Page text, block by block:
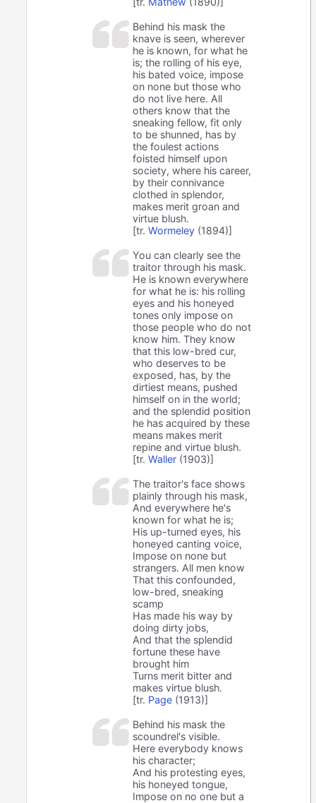
Behind his mask the
knave is seen, wherever
he is known, for what he
is; the rolling of his eye,
his bated voice, impose
on none but those who
do not live here. All
others know that the
sneaking fellow, fit only
to be shunned, has by
the foulest actions
foisted himself upon
society, where his career,
by their connivance
clothed in splendor,
makes merit groan and
virtue blush.
[tr.Wormeley (1894)]
You can clearly see the
traitor through his mask.
He is known everywhere
for what he is: his rolling
eyes and his honeyed
tones only impose on
those people who do not
know him. They know
that this low-bred cur,
who deserves to be
exposed, has, by the
dirtiest means, pushed
himself on in the world;
and the splendid position
he has acquired by these
means makes merit
repine and virtue blush.
[tr.Waller (1903)]
The traitor's face shows
plainly through his mask,
And everywhere he's
known for what he is;
His up-turned eyes, his
honeyed canting voice,
Impose on none but
strangers. All men know
That this confounded,
low-bred, sneaking
scamp
Has made his way by
doing dirty jobs,
And that the splendid
fortune these have
brought him
Turns merit bitter and
makes virtue blush.
[tr. Page (1913)]
Behind his mask the
scoundrel's visible.
Here everybody knows
his character;
And his protesting eyes,
his honeyed tongue,
Impose on no one but a